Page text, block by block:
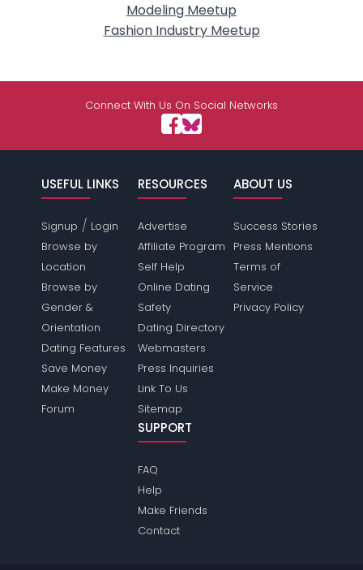
Modeling Meetup
Fashion Industry Meetup
Connect With Us On Social Networks
USEFUL LINKS
Signup / Login
Browse by
Location
Browse by
Gender &
Orientation
Dating Features
Save Money
Make Money
Forum
RESOURCES
Advertise
Affiliate Program
Self Help
Online Dating
Safety
Dating Directory
Webmasters
Press Inquiries
Link To Us
Sitemap
ABOUT US
Success Stories
Press Mentions
Terms of
Service
Privacy Policy
SUPPORT
FAQ
Help
Make Friends
Contact